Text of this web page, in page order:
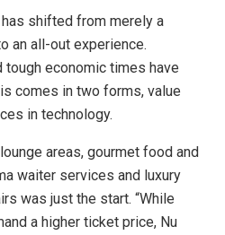
shifted from merely a
an all-out experience.
economic times have
comes in two forms, value
in technology.
areas, gourmet food and
waiter services and luxury
was just the start. “While
a higher ticket price, Nu